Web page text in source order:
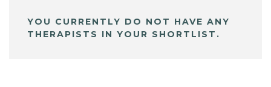
YOU CURRENTLY DO NOT HAVE ANY
THERAPISTS IN YOUR SHORTLIST.